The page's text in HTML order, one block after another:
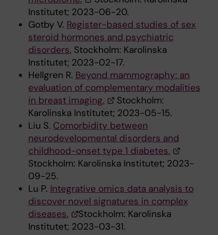
Institutet; 2023-06-20.
Gotby V. Register-based studies of sex
steroid hormones and psychiatric
disorders. Stockholm: Karolinska
Institutet; 2023-02-17.
Hellgren R. Beyond mammography: an
evaluation of complementary modalities
in breast imaging.
Stockholm:
Karolinska Institutet; 2023-05-15.
Liu S. Comorbidity between
neurodevelopmental disorders and
childhood-onset type 1 diabetes.
Stockholm: Karolinska Institutet; 2023-
09-25.
Lu P. Integrative omics data analysis to
discover novel signatures in complex
diseases.
Stockholm: Karolinska
Institutet; 2023-03-31.